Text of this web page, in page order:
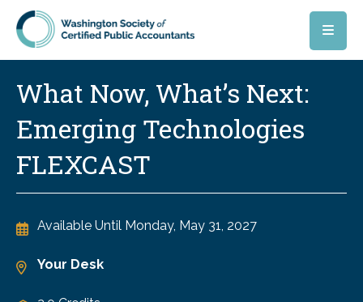
Skip to main content
What Now, What’s Next:
Emerging Technologies
FLEXCAST
Available Until Monday, May 31, 2027
Your Desk